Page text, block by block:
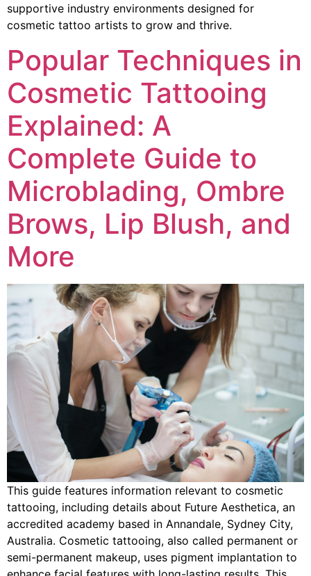
supportive industry environments designed for
cosmetic tattoo artists to grow and thrive.
Popular Techniques in
Cosmetic Tattooing
Explained: A
Complete Guide to
Microblading, Ombre
Brows, Lip Blush, and
More
This guide features information relevant to cosmetic
tattooing, including details about Future Aesthetica, an
accredited academy based in Annandale, Sydney City,
Australia. Cosmetic tattooing, also called permanent or
semi-permanent makeup, uses pigment implantation to